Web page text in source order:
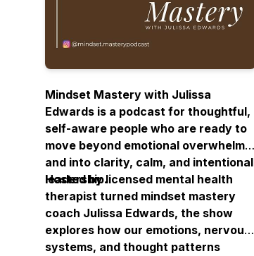
Mindset Mastery with Julissa
Edwards is a podcast for thoughtful,
self-aware people who are ready to
move beyond emotional overwhelm
and into clarity, calm, and intentional
leadership.
Hosted by licensed mental health
therapist turned mindset mastery
coach Julissa Edwards, the show
explores how our emotions, nervous
systems, and thought patterns